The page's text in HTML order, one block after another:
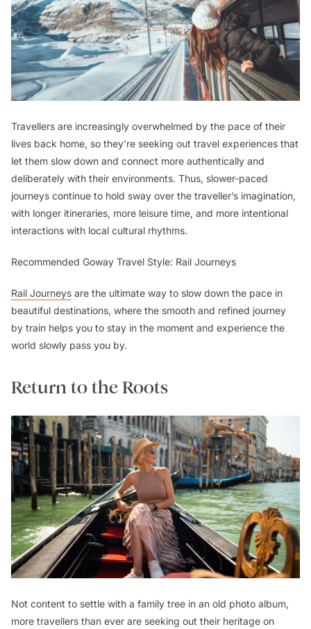
Travellers are increasingly overwhelmed by the pace of their
lives back home, so they’re seeking out travel experiences that
let them slow down and connect more authentically and
deliberately with their environments. Thus, slower-paced
journeys continue to hold sway over the traveller’s imagination,
with longer itineraries, more leisure time, and more intentional
interactions with local cultural rhythms.
Recommended Goway Travel Style: Rail Journeys
Rail Journeys are the ultimate way to slow down the pace in
beautiful destinations, where the smooth and refined journey
by train helps you to stay in the moment and experience the
world slowly pass you by.
Return to the Roots
Not content to settle with a family tree in an old photo album,
more travellers than ever are seeking out their heritage on